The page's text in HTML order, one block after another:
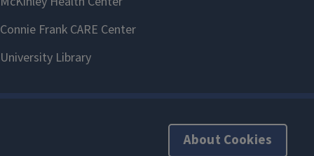
About Cookies